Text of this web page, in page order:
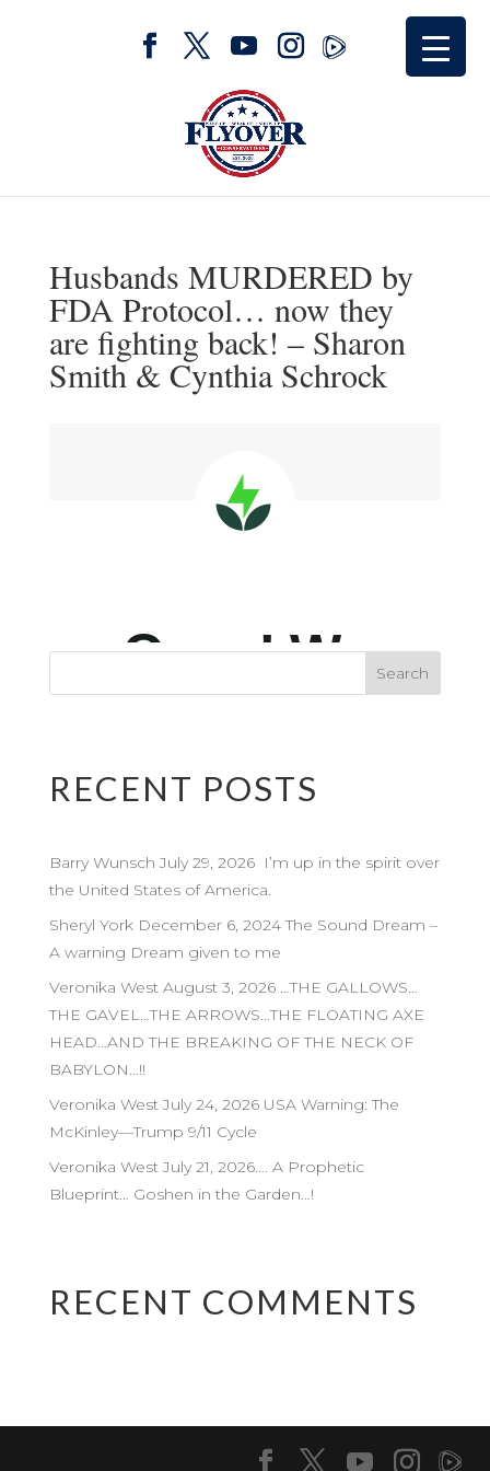
Husbands MURDERED by
FDA Protocol… now they
are fighting back! – Sharon
Smith & Cynthia Schrock
RECENT POSTS
Barry Wunsch July 29, 2026 I’m up in the spirit over
the United States of America.
Sheryl York December 6, 2024 The Sound Dream –
A warning Dream given to me
Veronika West August 3, 2026 …THE GALLOWS…
THE GAVEL…THE ARROWS…THE FLOATING AXE
HEAD…AND THE BREAKING OF THE NECK OF
BABYLON…!!
Veronika West July 24, 2026 USA Warning: The
McKinley—Trump 9/11 Cycle
Veronika West July 21, 2026…. A Prophetic
Blueprint… Goshen in the Garden…!
RECENT COMMENTS